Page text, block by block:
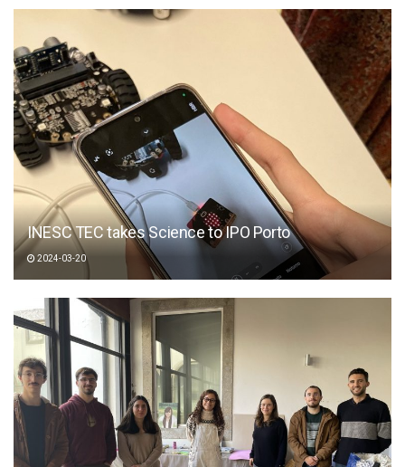
INESC TEC takes Science to IPO Porto
2024-03-20